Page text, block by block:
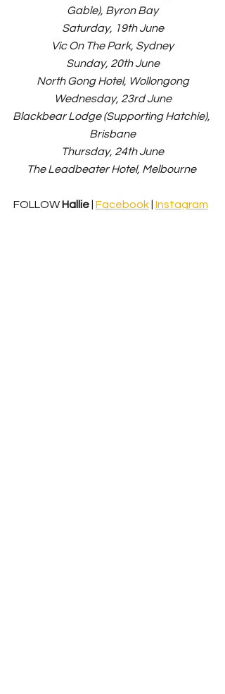
Gable), Byron Bay
Saturday, 19th June
Vic On The Park, Sydney
Sunday, 20th June
North Gong Hotel, Wollongong
Wednesday, 23rd June
Blackbear Lodge (Supporting Hatchie),
Brisbane
Thursday, 24th June
The Leadbeater Hotel, Melbourne
FOLLOW Hallie | Facebook | Instagram